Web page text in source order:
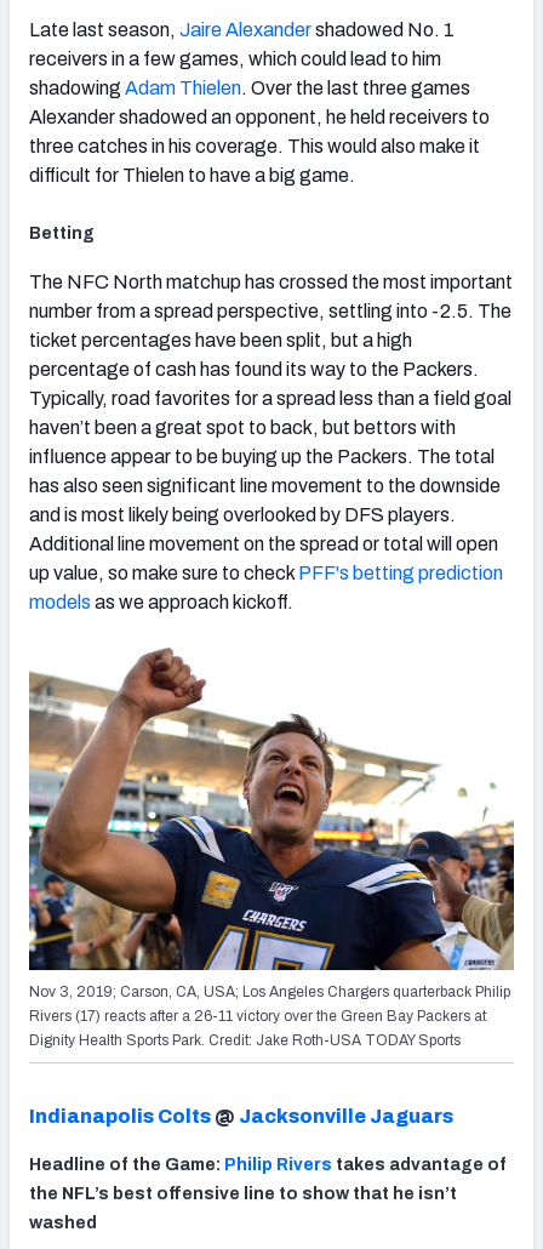
Late last season, Jaire Alexandershadowed No. 1
receivers in a few games, which could lead to him
shadowing Adam Thielen. Over the last three games
Alexander shadowed an opponent, he held receivers to
three catches in his coverage. This would also make it
difficult for Thielen to have a big game.
Betting
The NFC North matchup has crossed the most important
number from a spread perspective, settling into -2.5. The
ticket percentages have been split, but a high
percentage of cash has found its way to the Packers.
Typically, road favorites for a spread less than a field goal
haven’t been a great spot to back, but bettors with
influence appear to be buying up the Packers. The total
has also seen significant line movement to the downside
and is most likely being overlooked by DFS players.
Additional line movement on the spread or total will open
up value, so make sure to check PFF's betting prediction
models as we approach kickoff.
Nov 3, 2019; Carson, CA, USA; Los Angeles Chargers quarterback Philip
Rivers (17) reacts after a 26-11 victory over the Green Bay Packers at
Dignity Health Sports Park. Credit: Jake Roth-USA TODAY Sports
Indianapolis Colts @ Jacksonville Jaguars
Headline of the Game: Philip Rivers takes advantage of
the NFL’s best offensive line to show that he isn’t
washed